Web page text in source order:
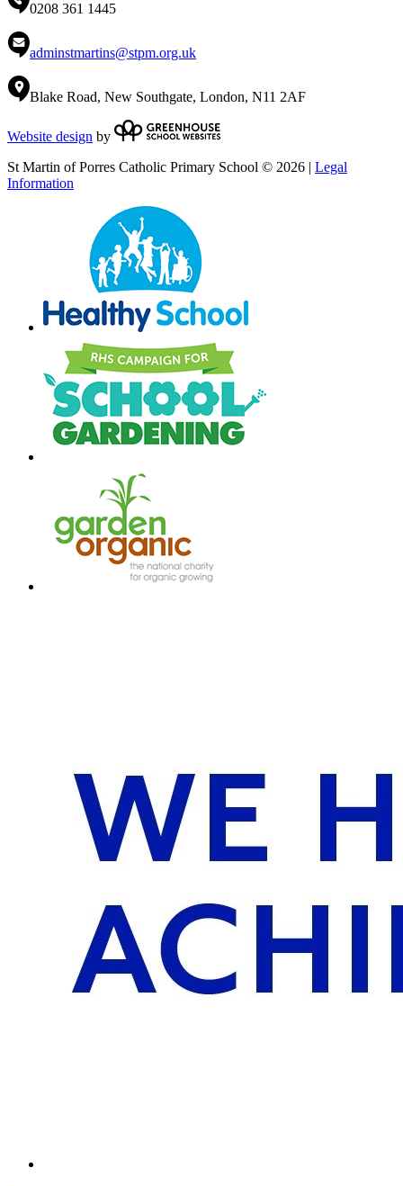
0208 361 1445
adminstmartins@stpm.org.uk
Blake Road, New Southgate, London, N11 2AF
Website design by
St Martin of Porres Catholic Primary School © 2026 | Legal
Information